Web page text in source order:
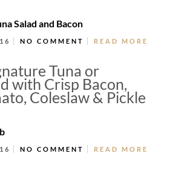
Salad and Bacon
NO COMMENT READ MORE
Tuna or
with Crisp Bacon,
Coleslaw & Pickle
NO COMMENT READ MORE